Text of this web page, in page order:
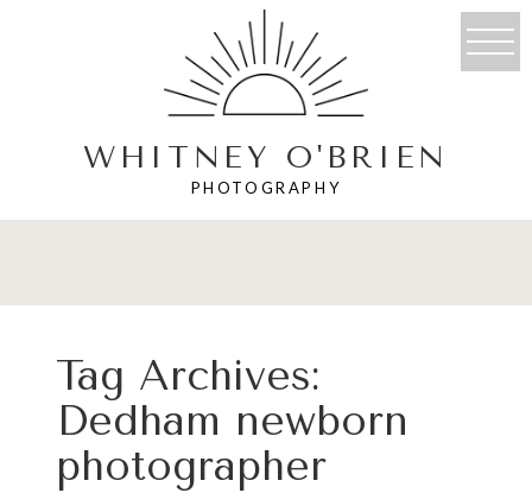
PHOTOGRAPHY
WHITNEY O'BRIEN
Tag Archives:
Dedham newborn
photographer